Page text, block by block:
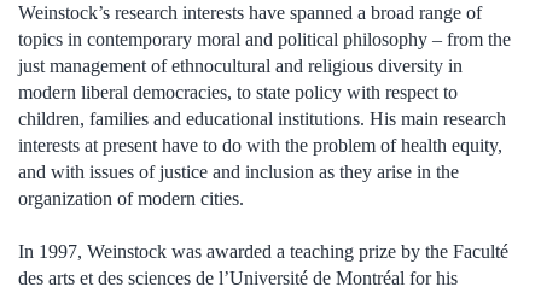
Weinstock’s research interests have spanned a broad range of
topics in contemporary moral and political philosophy – from the
just management of ethnocultural and religious diversity in
modern liberal democracies, to state policy with respect to
children, families and educational institutions. His main research
interests at present have to do with the problem of health equity,
and with issues of justice and inclusion as they arise in the
organization of modern cities.
In 1997, Weinstock was awarded a teaching prize by the Faculté
des arts et des sciences de l’Université de Montréal for his